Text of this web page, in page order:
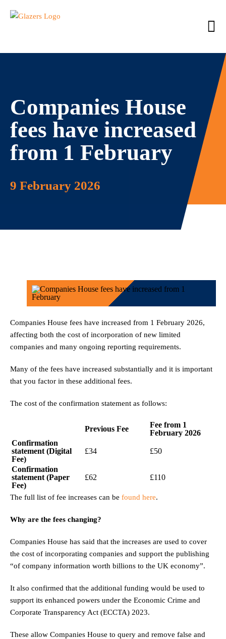
Companies House
fees have increased
from 1 February
9 February 2026
Companies House fees have increased from 1 February 2026,
affecting both the cost of incorporation of new limited
companies and many ongoing reporting requirements.
Many of the fees have increased substantially and it is important
that you factor in these additional fees.
The cost of the confirmation statement as follows:
Previous Fee
Fee from 1
February 2026
Confirmation
statement (Digital
Fee)
£34 £50
Confirmation
statement (Paper
Fee)
£62 £110
The full list of fee increases can be found here.
Why are the fees changing?
Companies House has said that the increases are used to cover
the cost of incorporating companies and support the publishing
“of company information worth billions to the UK economy”.
It also confirmed that the additional funding would be used to
support its enhanced powers under the Economic Crime and
Corporate Transparency Act (ECCTA) 2023.
These allow Companies House to query and remove false and